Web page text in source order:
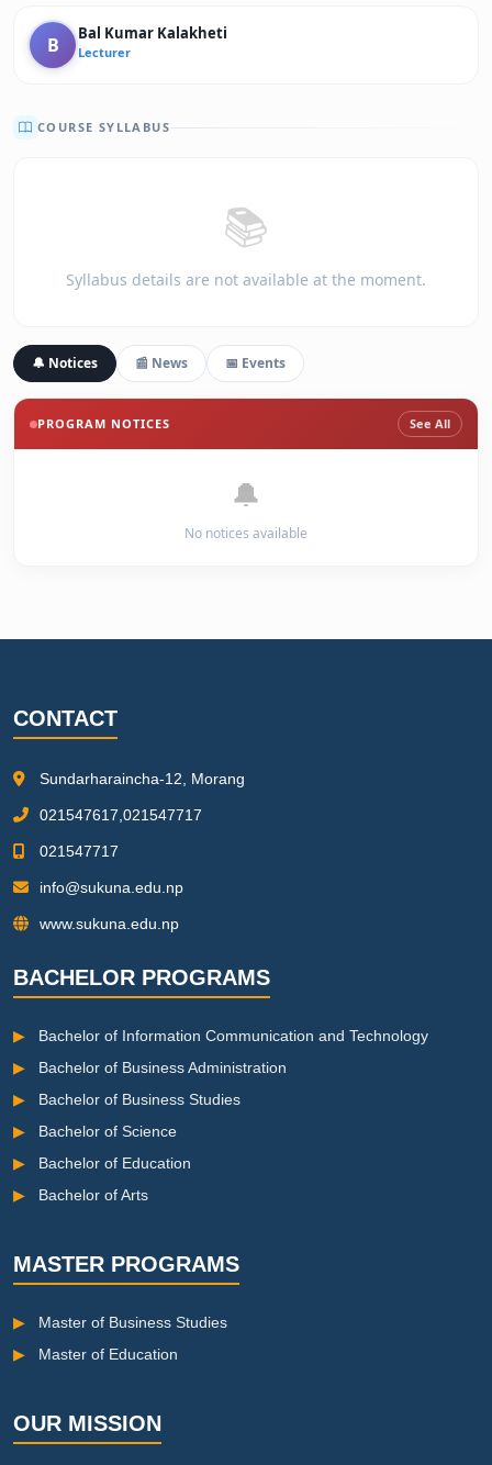
B
Bal Kumar Kalakheti
Lecturer
COURSE SYLLABUS
📚
Syllabus details are not available at the moment.
🔔 Notices 📰 News 📅 Events
PROGRAM NOTICES See All
🔔
No notices available
CONTACT
Sundarharaincha-12, Morang
021547617,021547717
021547717
info@sukuna.edu.np
www.sukuna.edu.np
BACHELOR PROGRAMS
▶
Bachelor of Information Communication and Technology
▶
Bachelor of Business Administration
▶
Bachelor of Business Studies
▶
Bachelor of Science
▶
Bachelor of Education
▶
Bachelor of Arts
MASTER PROGRAMS
▶
Master of Business Studies
▶
Master of Education
OUR MISSION